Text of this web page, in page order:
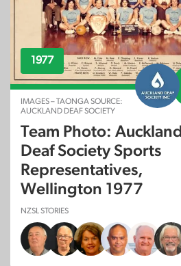
1977
IMAGES – TAONGA SOURCE:
AUCKLAND DEAF SOCIETY
Team Photo: Auckland
Deaf Society Sports
Representatives,
Wellington 1977
NZSL STORIES